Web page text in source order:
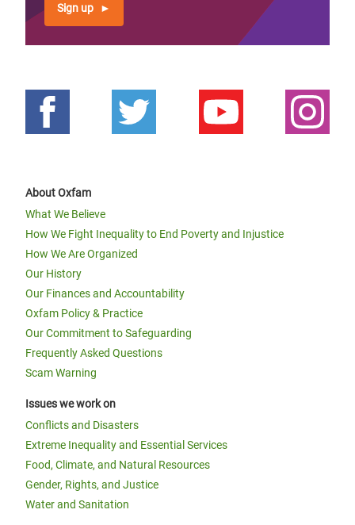
Sign up
About Oxfam
What We Believe
How We Fight Inequality to End Poverty and Injustice
How We Are Organized
Our History
Our Finances and Accountability
Oxfam Policy & Practice
Our Commitment to Safeguarding
Frequently Asked Questions
Scam Warning
Issues we work on
Conflicts and Disasters
Extreme Inequality and Essential Services
Food, Climate, and Natural Resources
Gender, Rights, and Justice
Water and Sanitation